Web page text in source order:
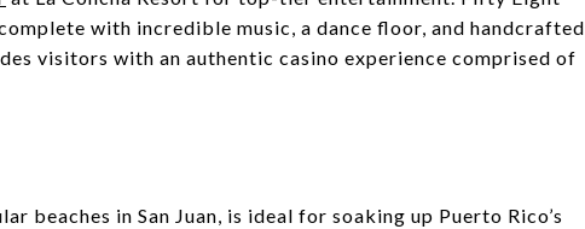
with incredible music, a dance floor, and handcrafted
visitors with an authentic casino experience comprised of
beaches in San Juan, is ideal for soaking up Puerto Rico’s